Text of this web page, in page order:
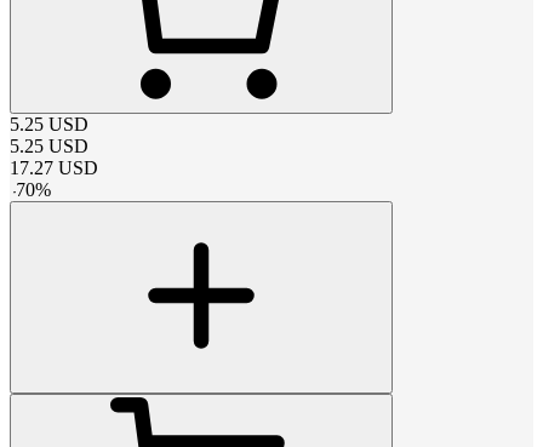
5.25 USD
5.25 USD
17.27 USD
-70%